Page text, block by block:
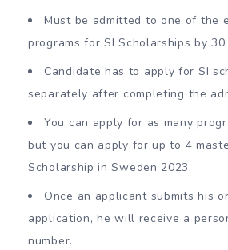
Must be admitted to one of the
programs for SI Scholarships by 30
Candidate has to apply for SI
separately after completing the
You can apply for as many
but you can apply for up to 4
Scholarship in Sweden 2023.
Once an applicant submits his
application, he will receive a
number.